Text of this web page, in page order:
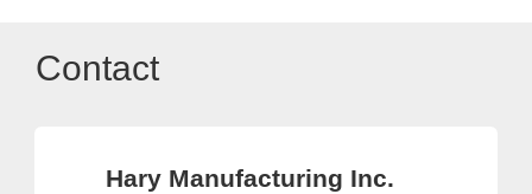
Contact
Hary Manufacturing Inc.